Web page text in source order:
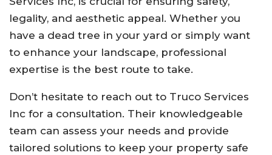
legality, and aesthetic appeal. Whether you
have a dead tree in your yard or simply want
to enhance your landscape, professional
expertise is the best route to take.
Don’t hesitate to reach out to Truco Services
Inc for a consultation. Their knowledgeable
team can assess your needs and provide
tailored solutions to keep your property safe